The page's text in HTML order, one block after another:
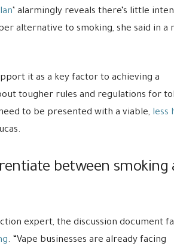
’ alarmingly reveals there’s little
alternative to smoking, she said in a
it as a key factor to achieving a
tougher rules and regulations for
to be presented with a viable, less
between smoking
expert, the discussion document
. “Vape businesses are already facing